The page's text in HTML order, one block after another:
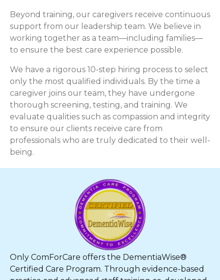
Beyond training, our caregivers receive continuous
support from our leadership team. We believe in
working together as a team—including families—
to ensure the best care experience possible.
We have a rigorous 10-step hiring process to select
only the most qualified individuals. By the time a
caregiver joins our team, they have undergone
thorough screening, testing, and training. We
evaluate qualities such as compassion and integrity
to ensure our clients receive care from
professionals who are truly dedicated to their well-
being.
Only ComForCare offers the DementiaWise®
Certified Care Program. Through evidence-based